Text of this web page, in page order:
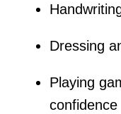
Dressing
Playing
confidence